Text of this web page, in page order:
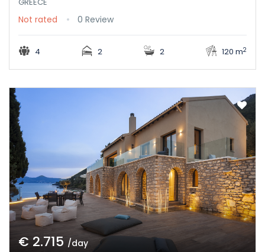
GREECE
Not rated 0 Review
4 2 2 120 m2
€ 2.715 /day